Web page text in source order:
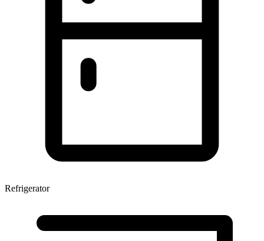
Refrigerator